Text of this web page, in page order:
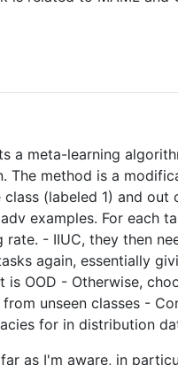
a meta-learning
The method is a
class (labeled 1) and
examples. For each
rate. - IIUC, they then
again, essentially
OOD - Otherwise,
unseen classes -
for in distribution
as I'm aware, in